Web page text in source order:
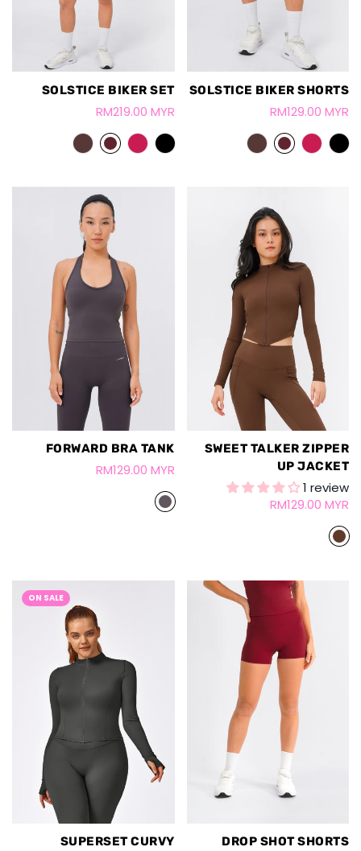
SOLSTICE BIKER SET
RM219.00 MYR
SOLSTICE BIKER SHORTS
RM129.00 MYR
FORWARD BRA TANK
RM129.00 MYR
SWEET TALKER ZIPPER
UP JACKET
1 review
RM129.00 MYR
ON SALE
SUPERSET CURVY
DROP SHOT SHORTS